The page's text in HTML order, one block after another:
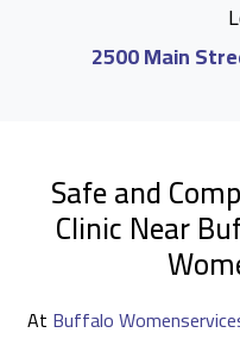
2500 Main
Safe and
Clinic Near
At Buffalo